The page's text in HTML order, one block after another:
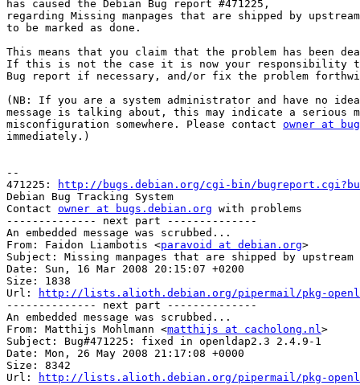
has caused the Debian Bug report #471225,
regarding Missing manpages that are shipped by upstream
to be marked as done.
This means that you claim that the problem has been
If this is not the case it is now your responsibility
Bug report if necessary, and/or fix the problem
(NB: If you are a system administrator and have no
message is talking about, this may indicate a serious
misconfiguration somewhere. Please contact owner at
immediately.)
--
471225:
http://bugs.debian.org/cgi-bin/
Debian Bug Tracking System
Contact owner at bugs.debian.org with problems
-------------- next part --------------
An embedded message was scrubbed...
From: Faidon Liambotis <paravoid at debian.org>
Subject: Missing manpages that are shipped by upstream
Date: Sun, 16 Mar 2008 20:15:07 +0200
Size: 1838
Url:
http://lists.alioth.debian.org/pipermail/pkg-
-------------- next part --------------
An embedded message was scrubbed...
From: Matthijs Mohlmann <matthijs at cacholong.nl>
Subject: Bug#471225: fixed in openldap2.3 2.4.9-1
Date: Mon, 26 May 2008 21:17:08 +0000
Size: 8342
Url:
http://lists.alioth.debian.org/pipermail/pkg-